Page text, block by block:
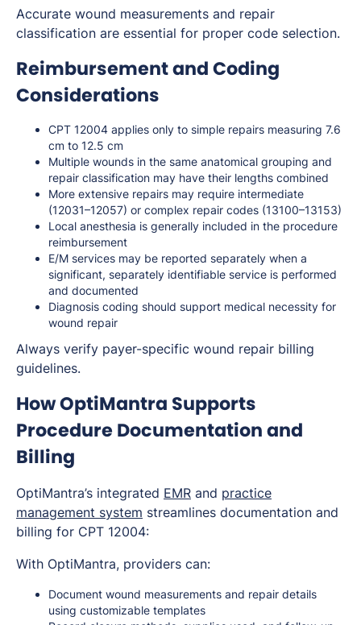
Accurate wound measurements and repair
classification are essential for proper code selection.
Reimbursement and Coding
Considerations
CPT 12004 applies only to simple repairs measuring 7.6
cm to 12.5 cm
Multiple wounds in the same anatomical grouping and
repair classification may have their lengths combined
More extensive repairs may require intermediate
(12031–12057) or complex repair codes (13100–13153)
Local anesthesia is generally included in the procedure
reimbursement
E/M services may be reported separately when a
significant, separately identifiable service is performed
and documented
Diagnosis coding should support medical necessity for
wound repair
Always verify payer-specific wound repair billing
guidelines.
How OptiMantra Supports
Procedure Documentation and
Billing
OptiMantra’s integrated EMR and practice
management system streamlines documentation and
billing for CPT 12004:
With OptiMantra, providers can:
Document wound measurements and repair details
using customizable templates